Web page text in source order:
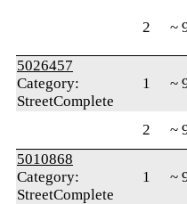
2 ~
5026457
Category:
StreetComplete
1 ~
2 ~
5010868
Category:
StreetComplete
1 ~